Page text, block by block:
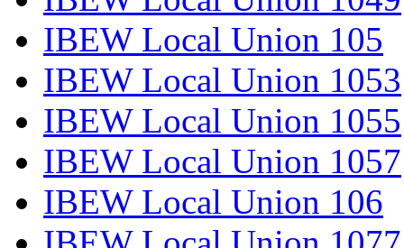
IBEW Local Union 105
IBEW Local Union 1053
IBEW Local Union 1055
IBEW Local Union 1057
IBEW Local Union 106